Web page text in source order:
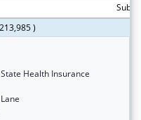
)
Health Insurance